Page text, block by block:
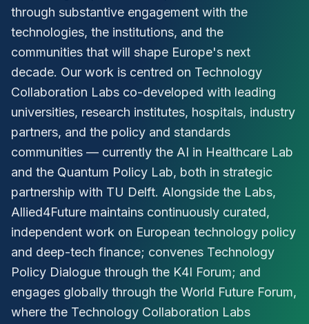
through substantive engagement with the
technologies, the institutions, and the
communities that will shape Europe's next
decade. Our work is centred on Technology
Collaboration Labs co-developed with leading
universities, research institutes, hospitals, industry
partners, and the policy and standards
communities — currently the AI in Healthcare Lab
and the Quantum Policy Lab, both in strategic
partnership with TU Delft. Alongside the Labs,
Allied4Future maintains continuously curated,
independent work on European technology policy
and deep-tech finance; convenes Technology
Policy Dialogue through the K4I Forum; and
engages globally through the World Future Forum,
where the Technology Collaboration Labs